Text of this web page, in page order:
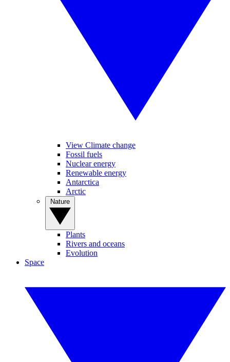
View Climate change
Fossil fuels
Nuclear energy
Renewable energy
Antarctica
Arctic
Plants
Rivers and oceans
Evolution
Space